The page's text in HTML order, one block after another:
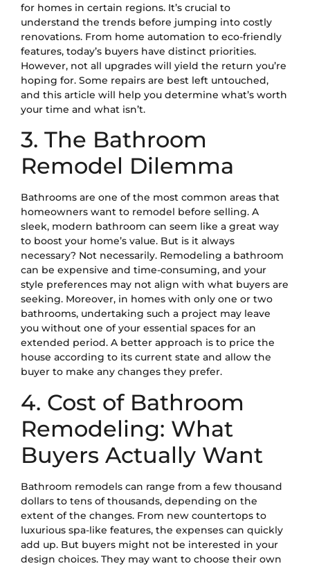
for homes in certain regions. It’s crucial to
understand the trends before jumping into costly
renovations. From home automation to eco-friendly
features, today’s buyers have distinct priorities.
However, not all upgrades will yield the return you’re
hoping for. Some repairs are best left untouched,
and this article will help you determine what’s worth
your time and what isn’t.
3. The Bathroom
Remodel Dilemma
Bathrooms are one of the most common areas that
homeowners want to remodel before selling. A
sleek, modern bathroom can seem like a great way
to boost your home’s value. But is it always
necessary? Not necessarily. Remodeling a bathroom
can be expensive and time-consuming, and your
style preferences may not align with what buyers are
seeking. Moreover, in homes with only one or two
bathrooms, undertaking such a project may leave
you without one of your essential spaces for an
extended period. A better approach is to price the
house according to its current state and allow the
buyer to make any changes they prefer.
4. Cost of Bathroom
Remodeling: What
Buyers Actually Want
Bathroom remodels can range from a few thousand
dollars to tens of thousands, depending on the
extent of the changes. From new countertops to
luxurious spa-like features, the expenses can quickly
add up. But buyers might not be interested in your
design choices. They may want to choose their own